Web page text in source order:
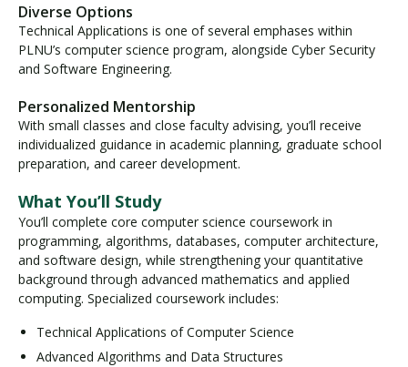
Diverse Options
Technical Applications is one of several emphases within
PLNU’s computer science program, alongside Cyber Security
and Software Engineering.
Personalized Mentorship
With small classes and close faculty advising, you’ll receive
individualized guidance in academic planning, graduate school
preparation, and career development.
What You’ll Study
You’ll complete core computer science coursework in
programming, algorithms, databases, computer architecture,
and software design, while strengthening your quantitative
background through advanced mathematics and applied
computing. Specialized coursework includes:
Technical Applications of Computer Science
Advanced Algorithms and Data Structures